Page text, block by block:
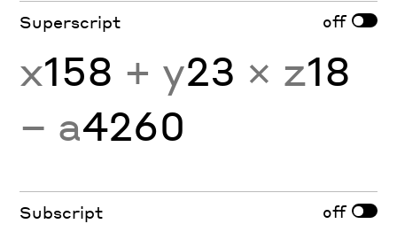
Superscript off
x158 + y23 × z18
− a4260
Subscript off